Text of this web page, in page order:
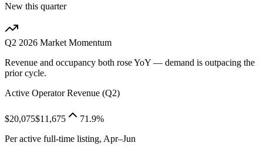
New this quarter
Q2 2026 Market Momentum
Revenue and occupancy both rose YoY — demand is outpacing the
prior cycle.
Active Operator Revenue (Q2)
$20,075$11,675
71.9%
Per active full-time listing, Apr–Jun